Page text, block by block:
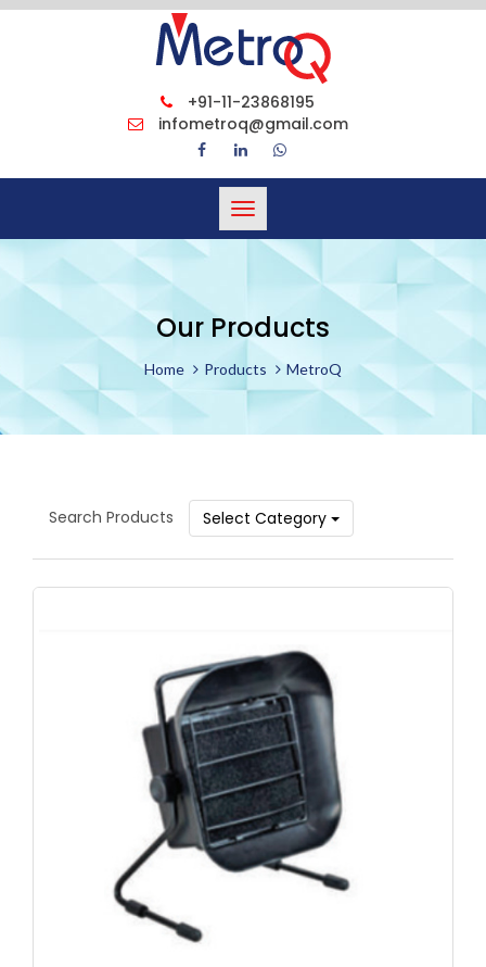
+91-11-23868195
infometroq@gmail.com
Toggle
navigation
Our Products
Home Products MetroQ
Search Products Select Category